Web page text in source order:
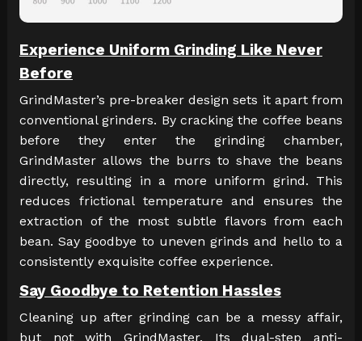
Experience Uniform Grinding Like Never
Before
GrindMaster’s pre-breaker design sets it apart from
conventional grinders. By cracking the coffee beans
before they enter the grinding chamber,
GrindMaster allows the burrs to shave the beans
directly, resulting in a more uniform grind. This
reduces frictional temperature and ensures the
extraction of the most subtle flavors from each
bean. Say goodbye to uneven grinds and hello to a
consistently exquisite coffee experience.
Say Goodbye to Retention Hassles
Cleaning up after grinding can be a messy affair,
but not with GrindMaster. Its dual-step anti-